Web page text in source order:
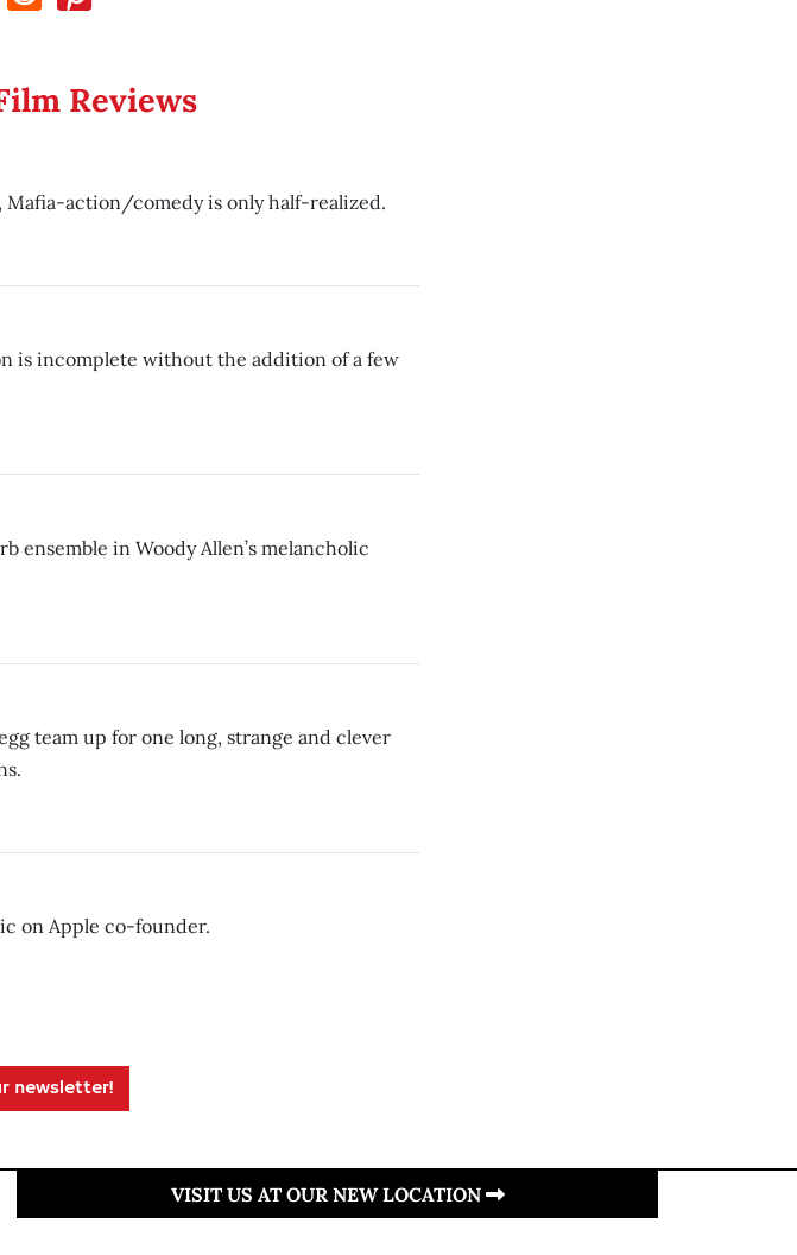
Reviews
Mafia-action/comedy is only half-realized.
is incomplete without the addition of a few
ensemble in Woody Allen’s melancholic
team up for one long, strange and clever
on Apple co-founder.
newsletter!
VISIT US AT OUR NEW LOCATION